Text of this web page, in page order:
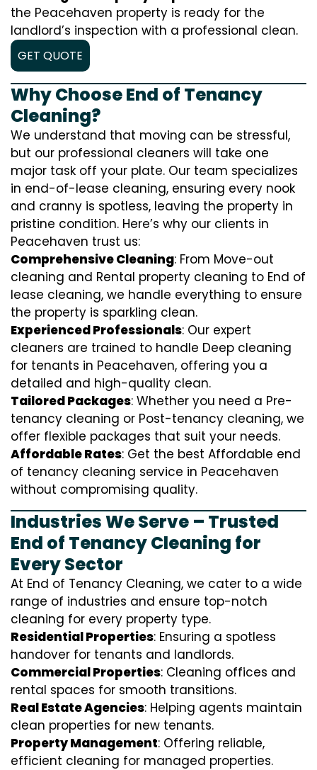
the Peacehaven property is ready for the
landlord’s inspection with a professional clean.
GET QUOTE
Why Choose End of Tenancy
Cleaning?
We understand that moving can be stressful,
but our professional cleaners will take one
major task off your plate. Our team specializes
in end-of-lease cleaning, ensuring every nook
and cranny is spotless, leaving the property in
pristine condition. Here’s why our clients in
Peacehaven trust us:
Comprehensive Cleaning: From Move-out
cleaning and Rental property cleaning to End of
lease cleaning, we handle everything to ensure
the property is sparkling clean.
Experienced Professionals: Our expert
cleaners are trained to handle Deep cleaning
for tenants in Peacehaven, offering you a
detailed and high-quality clean.
Tailored Packages: Whether you need a Pre-
tenancy cleaning or Post-tenancy cleaning, we
offer flexible packages that suit your needs.
Affordable Rates: Get the best Affordable end
of tenancy cleaning service in Peacehaven
without compromising quality.
Industries We Serve – Trusted
End of Tenancy Cleaning for
Every Sector
At End of Tenancy Cleaning, we cater to a wide
range of industries and ensure top-notch
cleaning for every property type.
Residential Properties: Ensuring a spotless
handover for tenants and landlords.
Commercial Properties: Cleaning offices and
rental spaces for smooth transitions.
Real Estate Agencies: Helping agents maintain
clean properties for new tenants.
Property Management: Offering reliable,
efficient cleaning for managed properties.